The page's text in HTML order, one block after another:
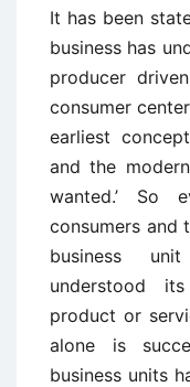
It has been
business has
producer
consumer
earliest
and the
wanted.’ So
consumers and
business
understood
product or
alone is
business units